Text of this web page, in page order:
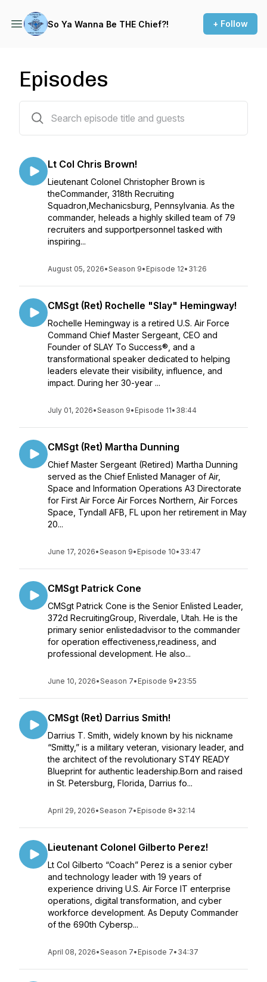
So Ya Wanna Be THE Chief?! + Follow
Episodes
Lt Col Chris Brown!
Lieutenant Colonel Christopher Brown is
theCommander, 318th Recruiting
Squadron,Mechanicsburg, Pennsylvania. As the
commander, heleads a highly skilled team of 79
recruiters and supportpersonnel tasked with
inspiring...
August 05, 2026•Season 9• Episode 12• 31:26
CMSgt (Ret) Rochelle "Slay" Hemingway!
Rochelle Hemingway is a retired U.S. Air Force
Command Chief Master Sergeant, CEO and
Founder of SLAY To Success®️, and a
transformational speaker dedicated to helping
leaders elevate their visibility, influence, and
impact. During her 30-year ...
July 01, 2026•Season 9• Episode 11• 38:44
CMSgt (Ret) Martha Dunning
Chief Master Sergeant (Retired) Martha Dunning
served as the Chief Enlisted Manager of Air,
Space and Information Operations A3 Directorate
for First Air Force Air Forces Northern, Air Forces
Space, Tyndall AFB, FL upon her retirement in May
20...
June 17, 2026•Season 9• Episode 10• 33:47
CMSgt Patrick Cone
CMSgt Patrick Cone is the Senior Enlisted Leader,
372d RecruitingGroup, Riverdale, Utah. He is the
primary senior enlistedadvisor to the commander
for operation effectiveness,readiness, and
professional development. He also...
June 10, 2026•Season 7• Episode 9• 23:55
CMSgt (Ret) Darrius Smith!
Darrius T. Smith, widely known by his nickname
“Smitty,” is a military veteran, visionary leader, and
the architect of the revolutionary ST4Y READY
Blueprint for authentic leadership.Born and raised
in St. Petersburg, Florida, Darrius fo...
April 29, 2026•Season 7• Episode 8• 32:14
Lieutenant Colonel Gilberto Perez!
Lt Col Gilberto “Coach” Perez is a senior cyber
and technology leader with 19 years of
experience driving U.S. Air Force IT enterprise
operations, digital transformation, and cyber
workforce development. As Deputy Commander
of the 690th Cybersp...
April 08, 2026•Season 7• Episode 7• 34:37